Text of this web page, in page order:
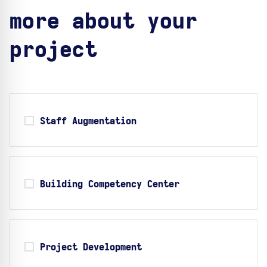
more about your
project
Staff Augmentation
Building Competency Center
Project Development